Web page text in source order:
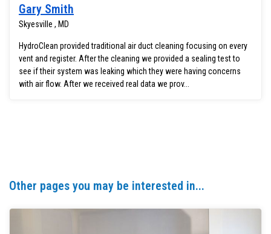
Gary Smith
Skyesville , MD
HydroClean provided traditional air duct cleaning focusing on every
vent and register. After the cleaning we provided a sealing test to
see if their system was leaking which they were having concerns
with air flow. After we received real data we prov...
Other pages you may be interested in...